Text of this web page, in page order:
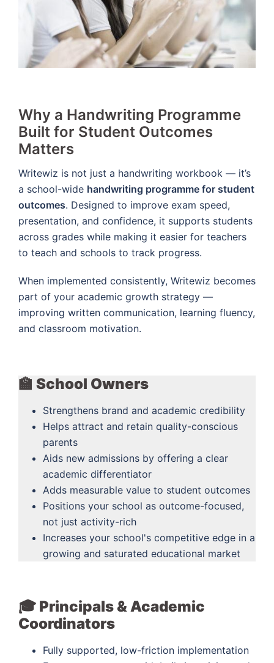
Why a Handwriting Programme
Built for Student Outcomes
Matters
Writewiz is not just a handwriting workbook — it’s
a school-wide handwriting programme for student
outcomes. Designed to improve exam speed,
presentation, and confidence, it supports students
across grades while making it easier for teachers
to teach and schools to track progress.
When implemented consistently, Writewiz becomes
part of your academic growth strategy —
improving written communication, learning fluency,
and classroom motivation.
🏫 School Owners
Strengthens brand and academic credibility
Helps attract and retain quality-conscious
parents
Aids new admissions by offering a clear
academic differentiator
Adds measurable value to student outcomes
Positions your school as outcome-focused,
not just activity-rich
Increases your school's competitive edge in a
growing and saturated educational market
🎓 Principals & Academic
Coordinators
Fully supported, low-friction implementation